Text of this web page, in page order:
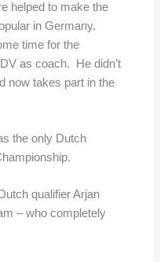
helped to make the
in Germany.
time for the
as coach. He didn’t
now takes part in the
the only Dutch
qualifier Arjan
– who completely